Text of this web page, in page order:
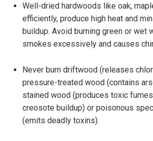
Well-dried hardwoods like oak,
efficiently, produce high heat and
buildup. Avoid burning green or wet
smokes excessively and causes
Never burn driftwood (releases
pressure-treated wood (contains
stained wood (produces toxic
creosote buildup) or poisonous
(emits deadly toxins).